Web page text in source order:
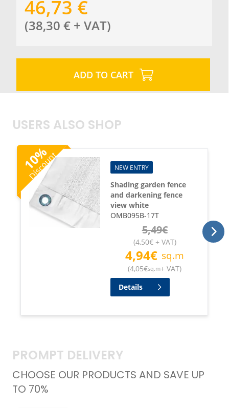
46,73 €
(38,30 € + VAT)
ADD TO CART
USERS ALSO SHOP
10
%
Discount NEW ENTRY
Shading garden fence
and darkening fence
view white
OMB095B-17T
5,49€
(4,50€+ VAT)
4,94€ sq.m
(4,05€sq.m+ VAT)
Details
PROMPT DELIVERY
CHOOSE OUR PRODUCTS AND SAVE UP
TO 70%